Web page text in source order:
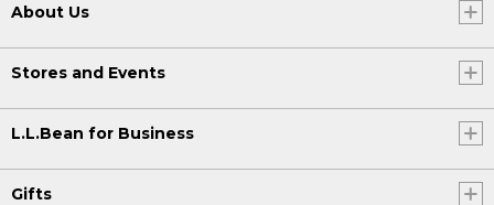
About Us
Stores and Events
L.L.Bean for Business
Gifts